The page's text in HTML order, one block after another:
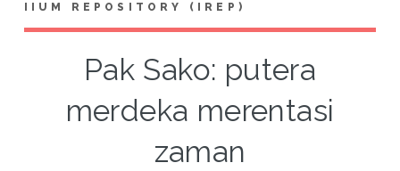
IIUM REPOSITORY (IREP)
Pak Sako: putera
merdeka merentasi
zaman